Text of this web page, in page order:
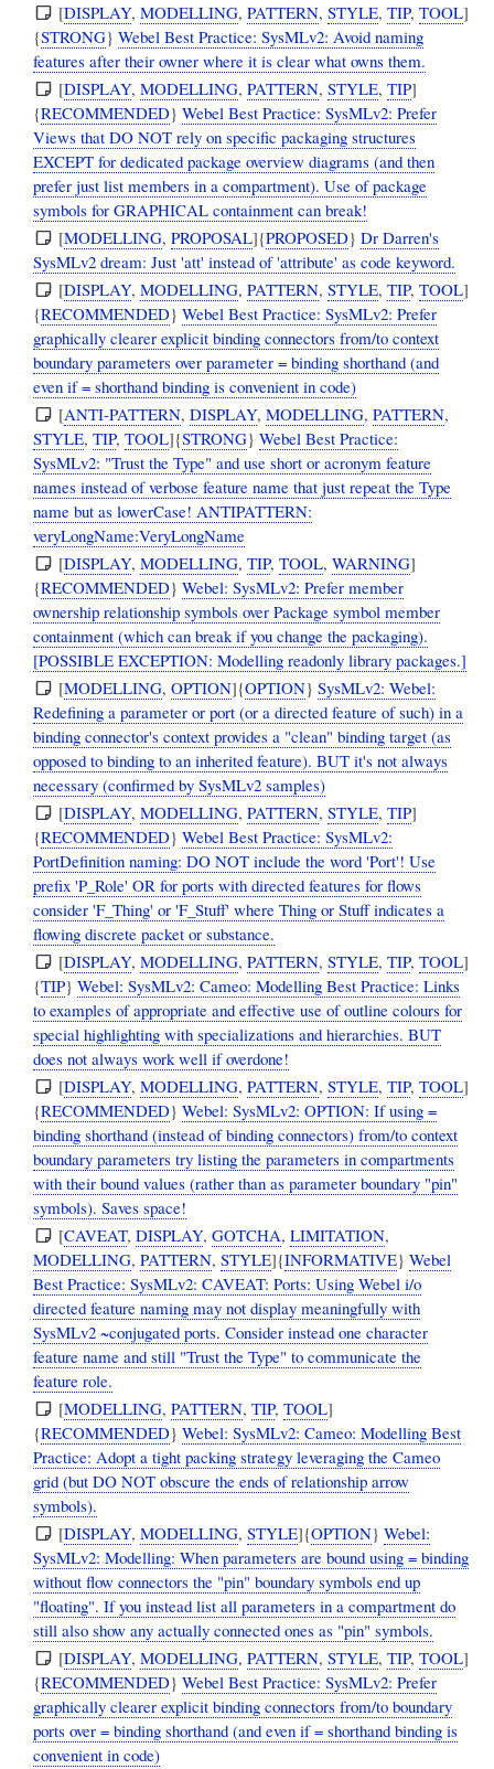
[DISPLAY, MODELLING, PATTERN, STYLE, TIP, TOOL]
{STRONG} Webel Best Practice: SysMLv2: Avoid naming
features after their owner where it is clear what owns them.
[DISPLAY, MODELLING, PATTERN, STYLE, TIP]
{RECOMMENDED} Webel Best Practice: SysMLv2: Prefer
Views that DO NOT rely on specific packaging structures
EXCEPT for dedicated package overview diagrams (and then
prefer just list members in a compartment). Use of package
symbols for GRAPHICAL containment can break!
[MODELLING, PROPOSAL]{PROPOSED} Dr Darren's
SysMLv2 dream: Just 'att' instead of 'attribute' as code keyword.
[DISPLAY, MODELLING, PATTERN, STYLE, TIP, TOOL]
{RECOMMENDED} Webel Best Practice: SysMLv2: Prefer
graphically clearer explicit binding connectors from/to context
boundary parameters over parameter = binding shorthand (and
even if = shorthand binding is convenient in code)
[ANTI-PATTERN, DISPLAY, MODELLING, PATTERN,
STYLE, TIP, TOOL]{STRONG} Webel Best Practice:
SysMLv2: "Trust the Type" and use short or acronym feature
names instead of verbose feature name that just repeat the Type
name but as lowerCase! ANTIPATTERN:
veryLongName:VeryLongName
[DISPLAY, MODELLING, TIP, TOOL, WARNING]
{RECOMMENDED} Webel: SysMLv2: Prefer member
ownership relationship symbols over Package symbol member
containment (which can break if you change the packaging).
[POSSIBLE EXCEPTION: Modelling readonly library packages.]
[MODELLING, OPTION]{OPTION} SysMLv2: Webel:
Redefining a parameter or port (or a directed feature of such) in a
binding connector's context provides a "clean" binding target (as
opposed to binding to an inherited feature). BUT it's not always
necessary (confirmed by SysMLv2 samples)
[DISPLAY, MODELLING, PATTERN, STYLE, TIP]
{RECOMMENDED} Webel Best Practice: SysMLv2:
PortDefinition naming: DO NOT include the word 'Port'! Use
prefix 'P_Role' OR for ports with directed features for flows
consider 'F_Thing' or 'F_Stuff' where Thing or Stuff indicates a
flowing discrete packet or substance.
[DISPLAY, MODELLING, PATTERN, STYLE, TIP, TOOL]
{TIP} Webel: SysMLv2: Cameo: Modelling Best Practice: Links
to examples of appropriate and effective use of outline colours for
special highlighting with specializations and hierarchies. BUT
does not always work well if overdone!
[DISPLAY, MODELLING, PATTERN, STYLE, TIP, TOOL]
{RECOMMENDED} Webel: SysMLv2: OPTION: If using =
binding shorthand (instead of binding connectors) from/to context
boundary parameters try listing the parameters in compartments
with their bound values (rather than as parameter boundary "pin"
symbols). Saves space!
[CAVEAT, DISPLAY, GOTCHA, LIMITATION,
MODELLING, PATTERN, STYLE]{INFORMATIVE} Webel
Best Practice: SysMLv2: CAVEAT: Ports: Using Webel i/o
directed feature naming may not display meaningfully with
SysMLv2 ~conjugated ports. Consider instead one character
feature name and still "Trust the Type" to communicate the
feature role.
[MODELLING, PATTERN, TIP, TOOL]
{RECOMMENDED} Webel: SysMLv2: Cameo: Modelling Best
Practice: Adopt a tight packing strategy leveraging the Cameo
grid (but DO NOT obscure the ends of relationship arrow
symbols).
[DISPLAY, MODELLING, STYLE]{OPTION} Webel:
SysMLv2: Modelling: When parameters are bound using = binding
without flow connectors the "pin" boundary symbols end up
"floating". If you instead list all parameters in a compartment do
still also show any actually connected ones as "pin" symbols.
[DISPLAY, MODELLING, PATTERN, STYLE, TIP, TOOL]
{RECOMMENDED} Webel Best Practice: SysMLv2: Prefer
graphically clearer explicit binding connectors from/to boundary
ports over = binding shorthand (and even if = shorthand binding is
convenient in code)